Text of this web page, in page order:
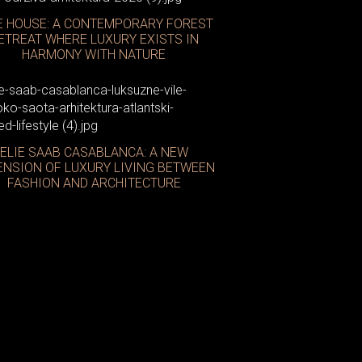
Latte
HOUSE: A CONTEMPORARY FOREST
WHERE LUXURY EXISTS IN
HARMONY WITH NATURE
ELIE SAAB CASABLANCA: A NEW
OF LUXURY LIVING BETWEEN
FASHION AND ARCHITECTURE